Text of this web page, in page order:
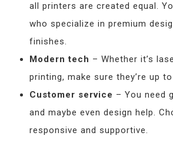
all printers are created equal.
who specialize in premium
finishes.
Modern tech – Whether it’s
printing, make sure they’re up
Customer service – You need
and maybe even design help.
responsive and supportive.